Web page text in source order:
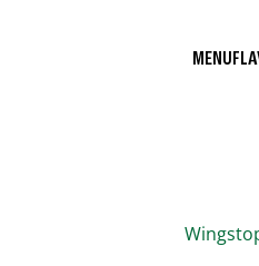
MENU